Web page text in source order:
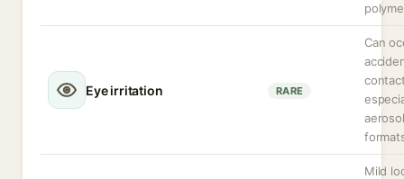
Eye irritation RARE
Can
Mild